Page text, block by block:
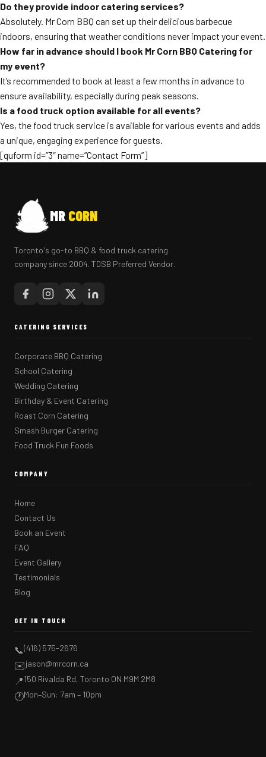
Do they provide indoor catering services?
Absolutely. Mr Corn BBQ can set up their delicious barbecue
indoors, ensuring that weather conditions never impact your event.
How far in advance should I book Mr Corn BBQ Catering for
my event?
It’s recommended to book at least a few months in advance to
ensure availability, especially during peak seasons.
Is a food truck option available for all events?
Yes, the food truck service is available for various events and adds
a unique, engaging experience for guests.
[quform id=”3″ name=”Contact Form”]
MR CORN
Toronto's go-to BBQ & food truck catering
company since 2004. TDSB Preferred Vendor.
CATERING SERVICES
Corporate BBQ Catering
School Catering
Wedding Catering
Birthday & Event Catering
Roast Corn Catering
Smash Burger Catering
Food Truck Fun Foods
COMPANY
Home
Contact Us
Book an Event
FAQ
Event Gallery
Testimonials
Blog
GET IN TOUCH
📞(416) 575-2676
✉️jason@mrcorn.ca
📍150 Rivalda Rd, Toronto ON M9M 2M8
🕐Mon–Sun: 7am – 10pm